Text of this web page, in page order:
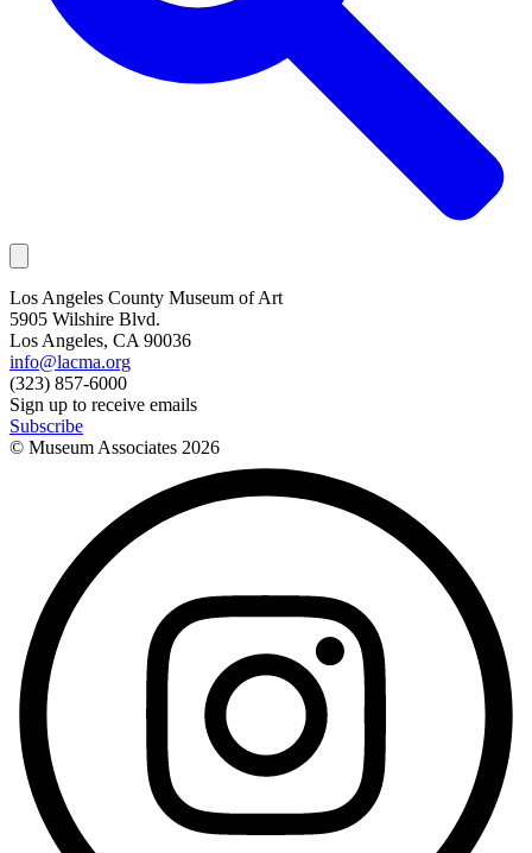
Los Angeles County Museum of Art
5905 Wilshire Blvd.
Los Angeles, CA 90036
info@lacma.org
(323) 857-6000
Sign up to receive emails
Subscribe
© Museum Associates 2026